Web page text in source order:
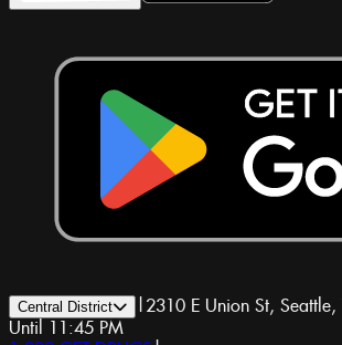
Central District | 2310 E Union St,
Until 11:45 PM